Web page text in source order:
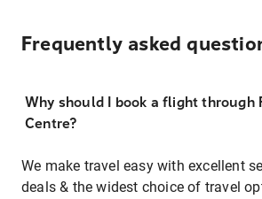
Frequently asked
Why should I book a flight through
Centre?
We make travel easy with excellent
deals & the widest choice of travel